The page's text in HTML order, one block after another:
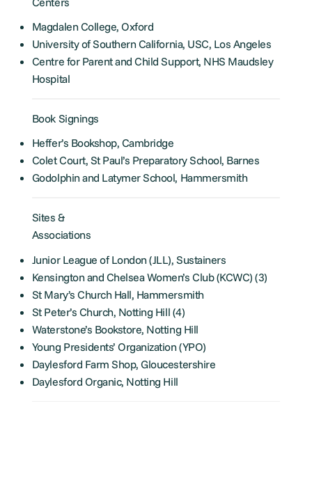
Magdalen College, Oxford
University of Southern California, USC, Los Angeles
Centre for Parent and Child Support, NHS Maudsley
Hospital
Book Signings
Heffer’s Bookshop, Cambridge
Colet Court, St Paul’s Preparatory School, Barnes
Godolphin and Latymer School, Hammersmith
Sites &
Associations
Junior League of London (JLL), Sustainers
Kensington and Chelsea Women’s Club (KCWC) (3)
St Mary’s Church Hall, Hammersmith
St Peter’s Church, Notting Hill (4)
Waterstone’s Bookstore, Notting Hill
Young Presidents’ Organization (YPO)
Daylesford Farm Shop, Gloucestershire
Daylesford Organic, Notting Hill